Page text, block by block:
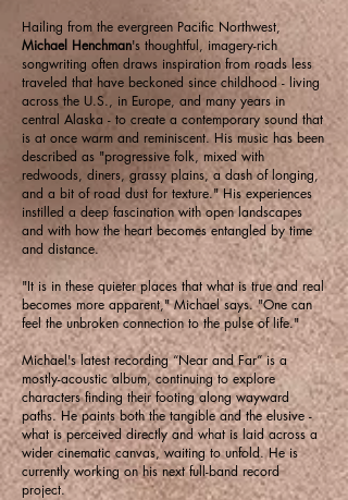
Hailing from the evergreen Pacific Northwest,
Michael Henchman's thoughtful, imagery-rich
songwriting often draws inspiration from roads less
traveled that have beckoned since childhood - living
across the U.S., in Europe, and many years in
central Alaska - to create a contemporary sound that
is at once warm and reminiscent. His music has been
described as "progressive folk, mixed with
redwoods, diners, grassy plains, a dash of longing,
and a bit of road dust for texture." His experiences
instilled a deep fascination with open landscapes
and with how the heart becomes entangled by time
and distance.
"It is in these quieter places that what is true and real
becomes more apparent," Michael says. "One can
feel the unbroken connection to the pulse of life."
Michael's latest recording “Near and Far” is a
mostly-acoustic album, continuing to explore
characters finding their footing along wayward
paths. He paints both the tangible and the elusive -
what is perceived directly and what is laid across a
wider cinematic canvas, waiting to unfold. He is
currently working on his next full-band record
project.